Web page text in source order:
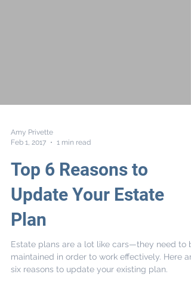
Amy Privette
Feb 1, 2017
1 min read
Top 6 Reasons to
Update Your Estate
Plan
Estate plans are a lot like cars—they need to